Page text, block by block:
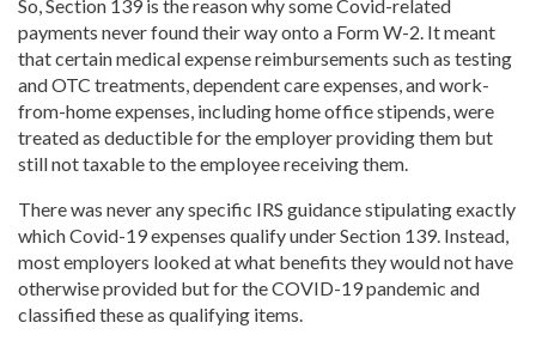
So, Section 139 is the reason why some Covid-related
payments never found their way onto a Form W-2. It meant
that certain medical expense reimbursements such as testing
and OTC treatments, dependent care expenses, and work-
from-home expenses, including home office stipends, were
treated as deductible for the employer providing them but
still not taxable to the employee receiving them.
There was never any specific IRS guidance stipulating exactly
which Covid-19 expenses qualify under Section 139. Instead,
most employers looked at what benefits they would not have
otherwise provided but for the COVID-19 pandemic and
classified these as qualifying items.